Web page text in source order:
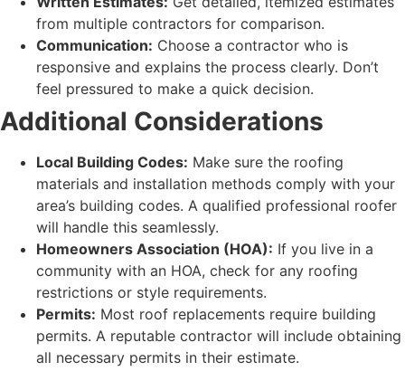
from multiple contractors for comparison.
Communication: Choose a contractor who is
responsive and explains the process clearly. Don’t
feel pressured to make a quick decision.
Additional Considerations
Local Building Codes: Make sure the roofing
materials and installation methods comply with your
area’s building codes. A qualified professional roofer
will handle this seamlessly.
Homeowners Association (HOA): If you live in a
community with an HOA, check for any roofing
restrictions or style requirements.
Permits: Most roof replacements require building
permits. A reputable contractor will include obtaining
all necessary permits in their estimate.